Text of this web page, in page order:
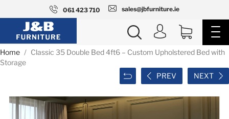
061 423 710 sales@jbfurniture.ie
Home
Classic 35 Double Bed 4ft6 – Custom Upholstered Bed with
Storage
PREV
NEXT